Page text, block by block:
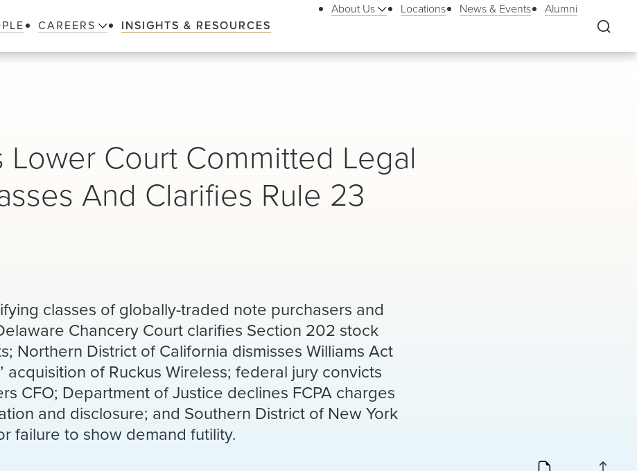
CAREERS INSIGHTS & RESOURCES
About Us Locations News & Events Alumni
Court Committed Legal
And Clarifies Rule 23
classes of globally-traded note purchasers and
Chancery Court clarifies Section 202 stock
Northern District of California dismisses Williams Act
of Ruckus Wireless; federal jury convicts
CFO; Department of Justice declines FCPA charges
and disclosure; and Southern District of New York
failure to show demand futility.